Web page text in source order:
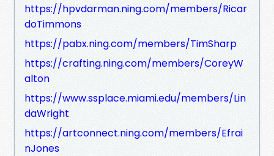
https://hpvdarman.ning.com/members/Ricar
doTimmons
https://pabx.ning.com/members/TimSharp
https://crafting.ning.com/members/CoreyW
alton
https://www.ssplace.miami.edu/members/Lin
daWright
https://artconnect.ning.com/members/Efrai
nJones